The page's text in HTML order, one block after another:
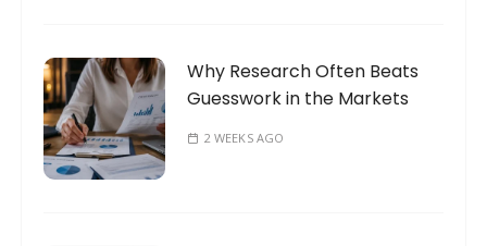
Why Research Often Beats
Guesswork in the Markets
2 WEEKS AGO